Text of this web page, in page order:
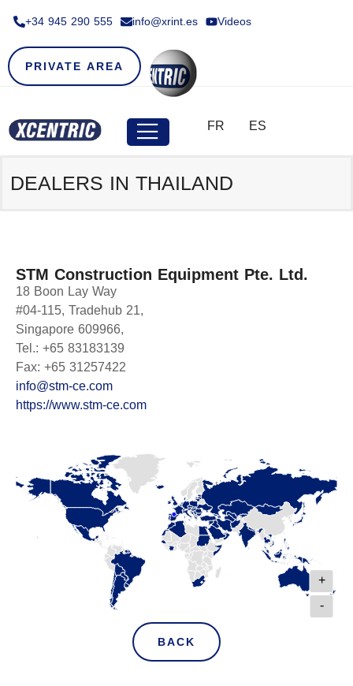
+34 945 290 555​ info@xrint.es Videos
PRIVATE AREA
FR ES
DEALERS IN THAILAND
STM Construction Equipment Pte. Ltd.
18 Boon Lay Way
#04-115, Tradehub 21,
Singapore 609966,
Tel.: +65 83183139
Fax: +65 31257422
info@stm-ce.com
https://www.stm-ce.com
+
-
BACK